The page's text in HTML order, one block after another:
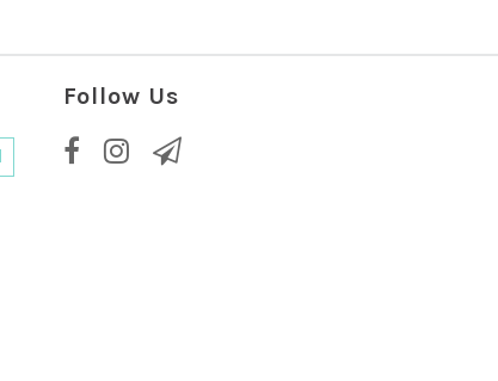
Follow Us